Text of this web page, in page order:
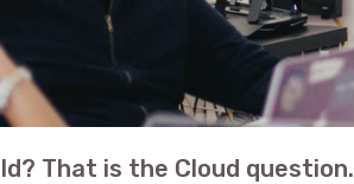
That is the Cloud question.